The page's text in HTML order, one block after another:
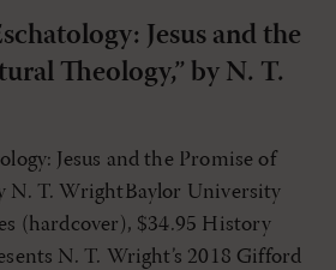
Jesus and the
Theology,” by N. T.
Jesus and the Promise of
N. T. WrightBaylor University
(hardcover), $34.95 History
N. T. Wright’s 2018 Gifford